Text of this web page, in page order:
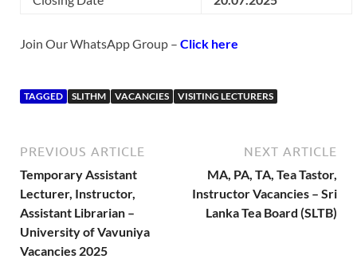
Join Our WhatsApp Group – Click here
TAGGED SLITHM VACANCIES VISITING LECTURERS
PREVIOUS ARTICLE
Temporary Assistant
Lecturer, Instructor,
Assistant Librarian –
University of Vavuniya
Vacancies 2025
NEXT ARTICLE
MA, PA, TA, Tea Tastor,
Instructor Vacancies – Sri
Lanka Tea Board (SLTB)